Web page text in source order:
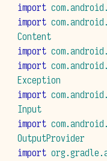
import
import
Content
import
import
Exception
import
Input
import
OutputProvider
import